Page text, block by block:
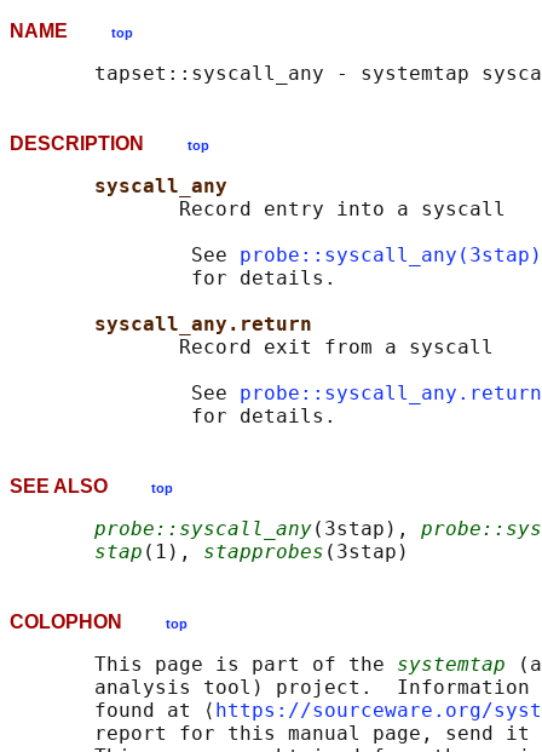
NAME top
DESCRIPTION top
syscall_any
              Record entry into a syscall
               See
probe::syscall_any(3stap)
               for details.
syscall_any.return
              Record exit from a syscall
               See
SEE ALSO top
probe::syscall_any(3stap),
stap (1), stapprobes
COLOPHON top
       This page is part of the
systemtap
analysis tool) project.  Information
       found at ⟨
https://sourceware.org/
report for this manual page, send